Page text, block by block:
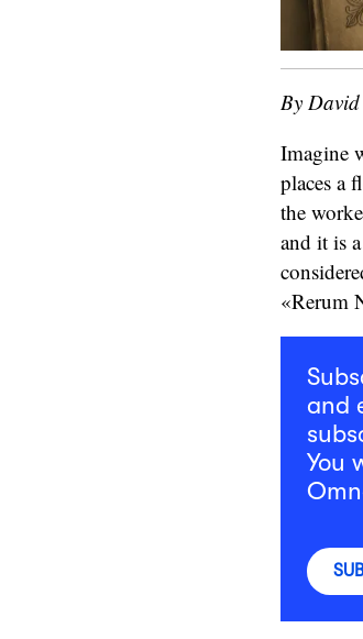
By
Imagine
places a
the
and it is
«Rerum
and
You